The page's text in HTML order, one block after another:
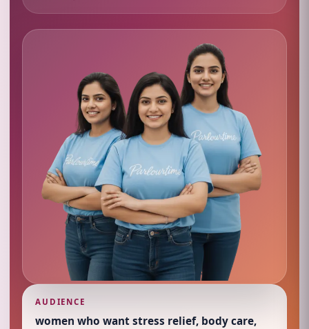
AUDIENCE
women who want stress relief, body care,